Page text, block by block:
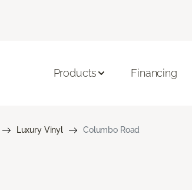
Products Financing
Luxury Vinyl Columbo Road